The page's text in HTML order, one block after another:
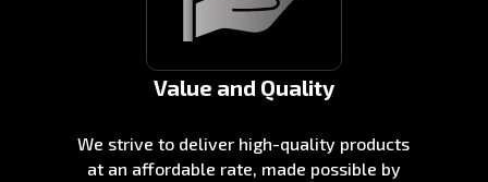
Value and Quality
We strive to deliver high-quality products
at an affordable rate, made possible by